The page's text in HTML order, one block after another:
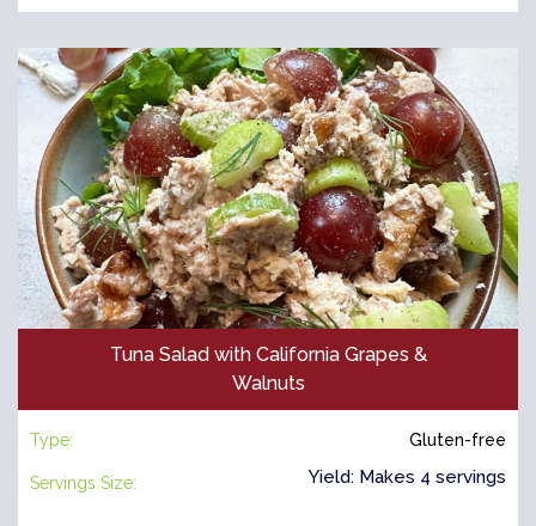
Tuna Salad with California Grapes &
Walnuts
Type: Gluten-free
Servings Size: Yield: Makes 4 servings